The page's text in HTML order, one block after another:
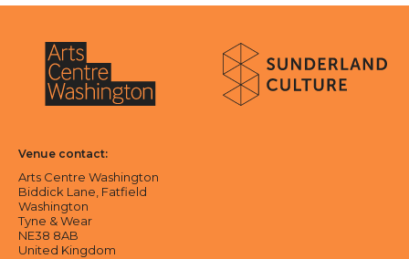
About Sunderland Culture
Venue contact:
Arts Centre Washington
Biddick Lane, Fatfield
Washington
Tyne & Wear
NE38 8AB
United Kingdom